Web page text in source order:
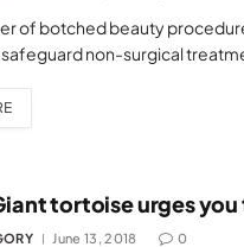
of botched beauty
non-surgical
tortoise urges
June 13, 2018 0